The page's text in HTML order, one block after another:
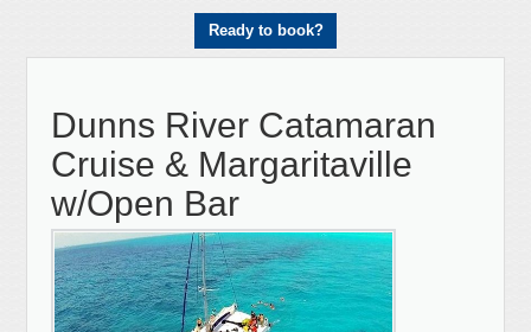
Ready to book?
Dunns River Catamaran
Cruise & Margaritaville
w/Open Bar